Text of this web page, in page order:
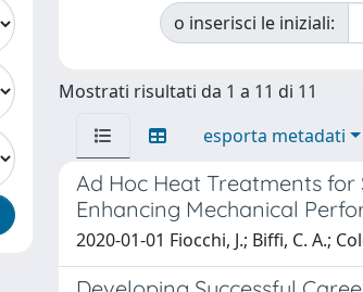
o inserisci le iniziali:
Mostrati risultati da 1 a 11 di 11
esporta metadati
Ad Hoc Heat Treatments for
Enhancing Mechanical
2020-01-01 Fiocchi, J.; Biffi, C. A.;